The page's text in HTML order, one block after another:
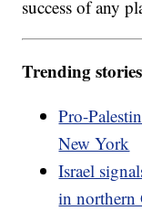
success of any
Trending
Pro-
New York
Israel
in northern